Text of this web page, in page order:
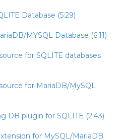
Database (5:29)
MYSQL Database (6:11)
for SQLITE databases
for MariaDB/MySQL
DB plugin for SQLITE (2:43)
for MySQL/MariaDB